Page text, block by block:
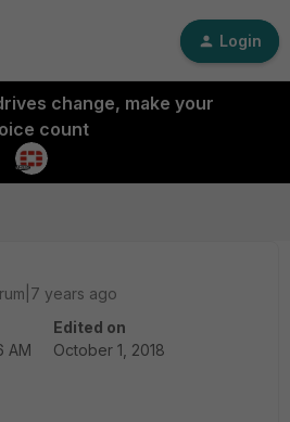
Login
change, make your
count
years ago
AM
Edited on
October 1, 2018